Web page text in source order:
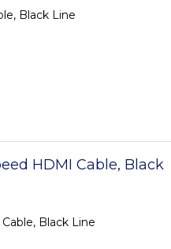
Black Line
HDMI Cable, Black
Black Line